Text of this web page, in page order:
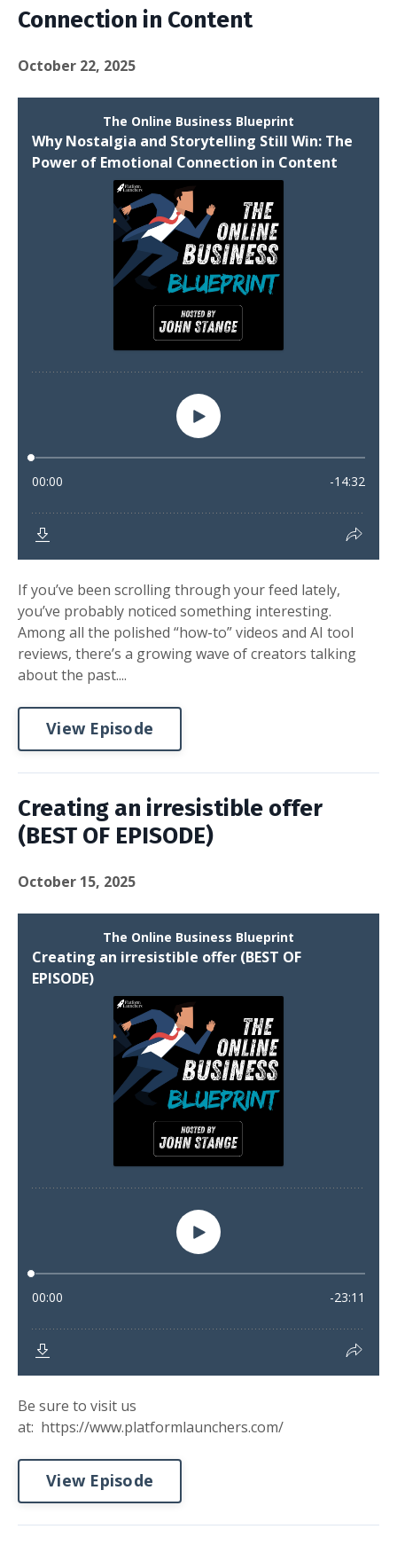
Connection in Content
October 22, 2025
If you’ve been scrolling through your feed lately,
you’ve probably noticed something interesting.
Among all the polished “how-to” videos and AI tool
reviews, there’s a growing wave of creators talking
about the past....
View Episode
Creating an irresistible offer
(BEST OF EPISODE)
October 15, 2025
Be sure to visit us
at: https://www.platformlaunchers.com/
View Episode